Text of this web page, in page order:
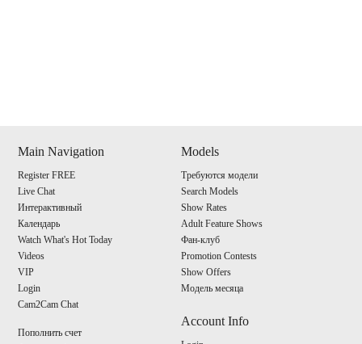
Main Navigation
Register FREE
Live Chat
Интерактивный
Календарь
Watch What's Hot Today
Videos
VIP
Login
Cam2Cam Chat
Пополнить счет
Models
Требуются модели
Search Models
Show Rates
Adult Feature Shows
Фан-клуб
Promotion Contests
Show Offers
Модель месяца
Account Info
120
F
R
E
E
C
R
E
DI
T
S